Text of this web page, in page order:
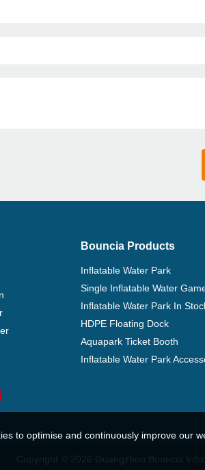
Bouncia Products
Inflatable Water Park
Single Inflatable Water
Inflatable Water Park In
HDPE Floating Dock
Aquapark Ticket Booth
Inflatable Water Park
Copyright © 2026 Guangzhou Bouncia
to optimise and continuously improve our